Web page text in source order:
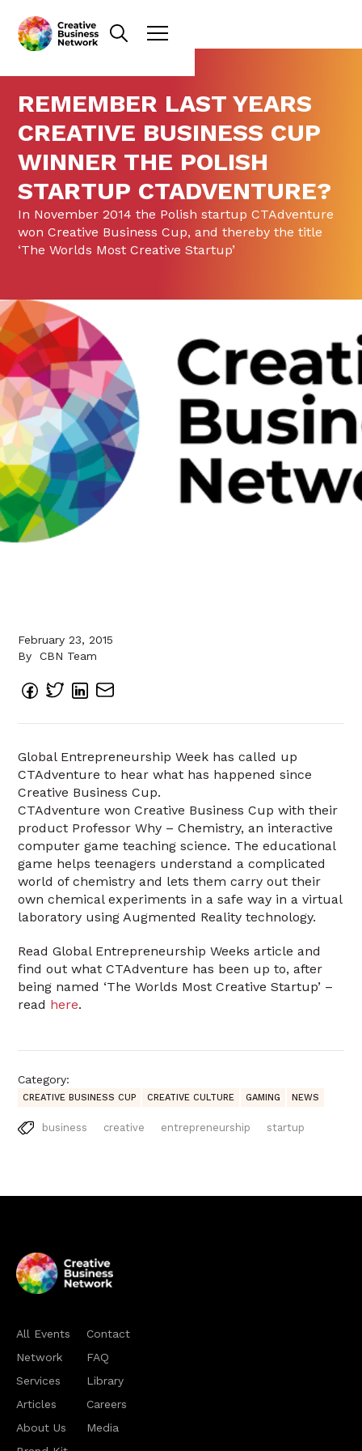
REMEMBER LAST YEARS
CREATIVE BUSINESS CUP
WINNER THE POLISH
STARTUP CTADVENTURE?
In November 2014 the Polish startup CTAdventure
won Creative Business Cup, and thereby the title
‘The Worlds Most Creative Startup’
February 23, 2015
By
CBN Team
Global Entrepreneurship Week has called up
CTAdventure to hear what has happened since
Creative Business Cup.
CTAdventure won Creative Business Cup with their
product Professor Why – Chemistry, an interactive
computer game teaching science. The educational
game helps teenagers understand a complicated
world of chemistry and lets them carry out their
own chemical experiments in a safe way in a virtual
laboratory using Augmented Reality technology.
Read Global Entrepreneurship Weeks article and
find out what CTAdventure has been up to, after
being named ‘The Worlds Most Creative Startup’ –
read here.
Category:
CREATIVE BUSINESS CUP CREATIVE CULTURE GAMING NEWS
business creative entrepreneurship startup
All Events
Network
Services
Articles
About Us
Contact
FAQ
Library
Careers
Media